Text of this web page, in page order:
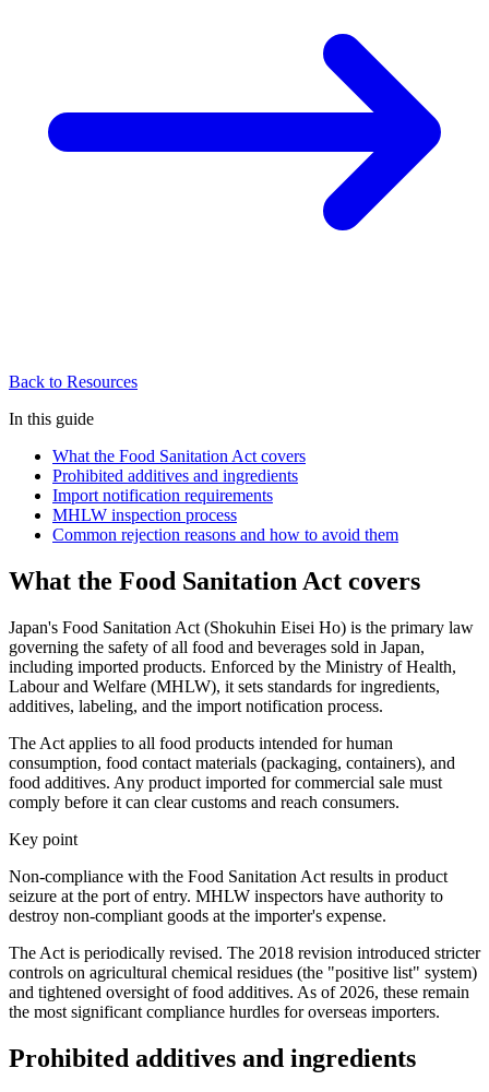
Back to Resources
In this guide
What the Food Sanitation Act covers
Prohibited additives and ingredients
Import notification requirements
MHLW inspection process
Common rejection reasons and how to avoid them
What the Food Sanitation Act covers
Japan's Food Sanitation Act (Shokuhin Eisei Ho) is the primary law
governing the safety of all food and beverages sold in Japan,
including imported products. Enforced by the Ministry of Health,
Labour and Welfare (MHLW), it sets standards for ingredients,
additives, labeling, and the import notification process.
The Act applies to all food products intended for human
consumption, food contact materials (packaging, containers), and
food additives. Any product imported for commercial sale must
comply before it can clear customs and reach consumers.
Key point
Non-compliance with the Food Sanitation Act results in product
seizure at the port of entry. MHLW inspectors have authority to
destroy non-compliant goods at the importer's expense.
The Act is periodically revised. The 2018 revision introduced stricter
controls on agricultural chemical residues (the "positive list" system)
and tightened oversight of food additives. As of 2026, these remain
the most significant compliance hurdles for overseas importers.
Prohibited additives and ingredients